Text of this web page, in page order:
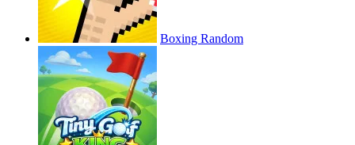
Boxing Random